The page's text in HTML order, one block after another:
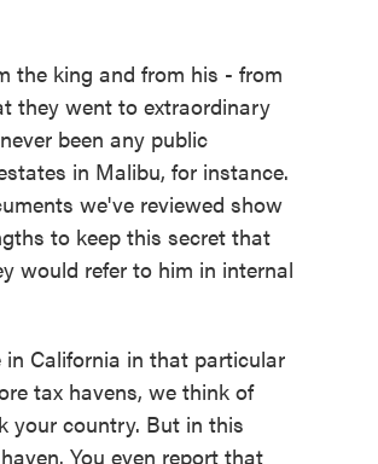
the king and from his - from
they went to extraordinary
been any public
in Malibu, for instance.
we've reviewed show
to keep this secret that
would refer to him in internal
California in that particular
tax havens, we think of
your country. But in this
You even report that